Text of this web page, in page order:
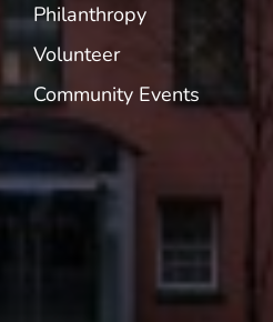
Philanthropy
Volunteer
Community Events